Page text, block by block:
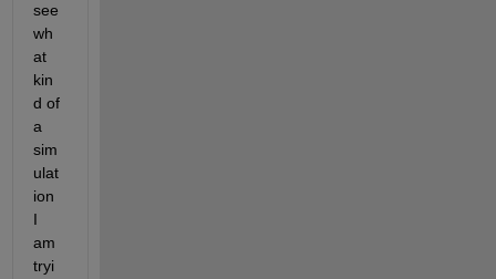
see
wh
at
kin
d of
a
sim
ulat
ion
I
am
tryi